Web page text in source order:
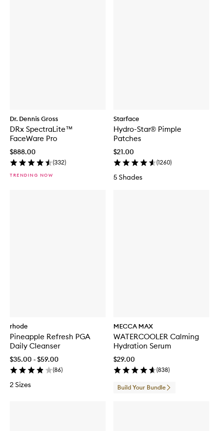
Dr. Dennis Gross
DRx SpectraLite™
FaceWare Pro
$888.00
(332)
TRENDING NOW
Starface
Hydro-Star® Pimple
Patches
$21.00
(1260)
5 Shades
rhode
Pineapple Refresh PGA
Daily Cleanser
$35.00 - $59.00
(86)
2 Sizes
MECCA MAX
WATERCOOLER Calming
Hydration Serum
$29.00
(838)
Build Your Bundle
r
i
g
t
e
i